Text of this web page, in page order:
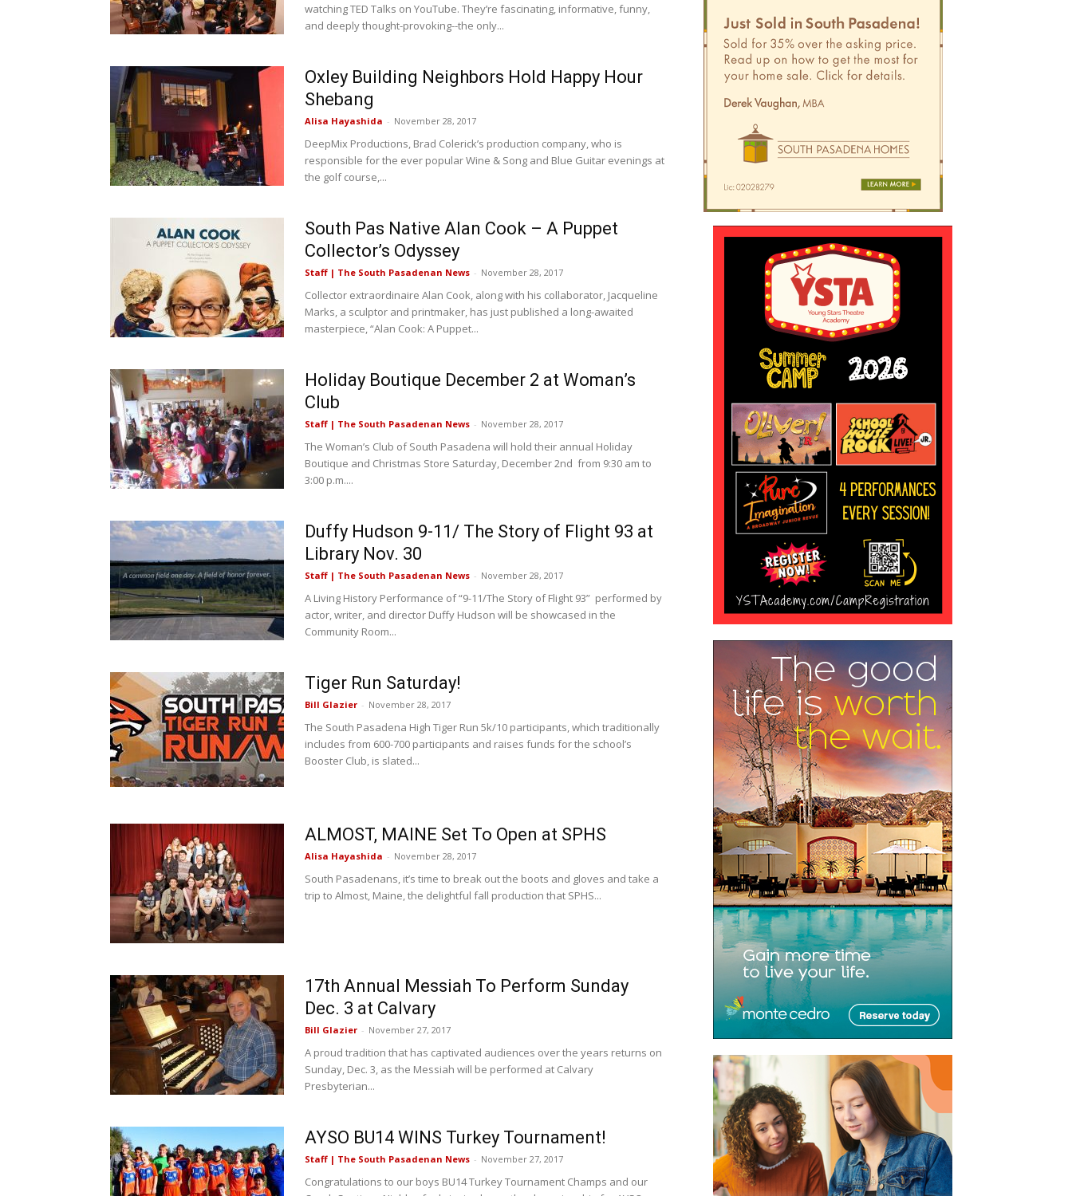
watching TED Talks on YouTube. They’re fascinating, informative, funny,
and deeply thought-provoking--the only...
Oxley Building Neighbors Hold Happy Hour
Shebang
Alisa Hayashida - November 28, 2017
DeepMix Productions, Brad Colerick’s production company, who is
responsible for the ever popular Wine & Song and Blue Guitar evenings at
the golf course,...
South Pas Native Alan Cook – A Puppet
Collector’s Odyssey
Staff | The South Pasadenan News - November 28, 2017
Collector extraordinaire Alan Cook, along with his collaborator, Jacqueline
Marks, a sculptor and printmaker, has just published a long-awaited
masterpiece, “Alan Cook: A Puppet...
Holiday Boutique December 2 at Woman’s
Club
Staff | The South Pasadenan News - November 28, 2017
The Woman’s Club of South Pasadena will hold their annual Holiday
Boutique and Christmas Store Saturday, December 2nd from 9:30 am to
3:00 p.m....
Duffy Hudson 9-11/ The Story of Flight 93 at
Library Nov. 30
Staff | The South Pasadenan News - November 28, 2017
A Living History Performance of “9-11/The Story of Flight 93” performed by
actor, writer, and director Duffy Hudson will be showcased in the
Community Room...
Tiger Run Saturday!
Bill Glazier - November 28, 2017
The South Pasadena High Tiger Run 5k/10 participants, which traditionally
includes from 600-700 participants and raises funds for the school’s
Booster Club, is slated...
ALMOST, MAINE Set To Open at SPHS
Alisa Hayashida - November 28, 2017
South Pasadenans, it’s time to break out the boots and gloves and take a
trip to Almost, Maine, the delightful fall production that SPHS...
17th Annual Messiah To Perform Sunday
Dec. 3 at Calvary
Bill Glazier - November 27, 2017
A proud tradition that has captivated audiences over the years returns on
Sunday, Dec. 3, as the Messiah will be performed at Calvary
Presbyterian...
AYSO BU14 WINS Turkey Tournament!
Staff | The South Pasadenan News - November 27, 2017
Congratulations to our boys BU14 Turkey Tournament Champs and our